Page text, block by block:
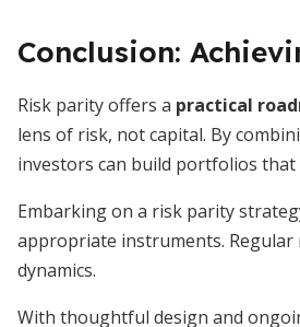
Conclusion:
Risk parity offers a practical
lens of risk, not capital. By
investors can build portfolios
Embarking on a risk parity
appropriate instruments.
dynamics.
With thoughtful design and